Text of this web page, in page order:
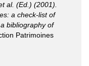
al. (Ed.) (2001).
a check-list of
bibliography of
Patrimoines